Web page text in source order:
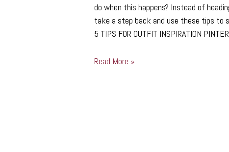
do when this happens? Instead of
take a step back and use these tips
5 TIPS FOR OUTFIT INSPIRATION
Read More »